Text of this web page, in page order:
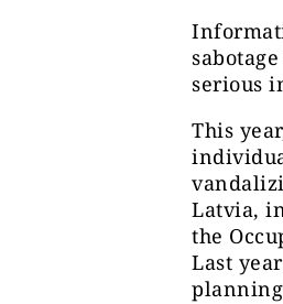
serious
This
Latvia,
the
Last